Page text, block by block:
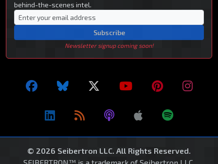
behind-the-scenes intel.
Subscribe
Newsletter signup coming soon!
© 2026 Seibertron LLC. All Rights Reserved.